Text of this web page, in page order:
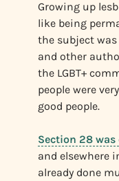
Growing up
like being
the subject
and other
the LGBT+
people were
good people.
Section 28 was
and elsewhere
already done